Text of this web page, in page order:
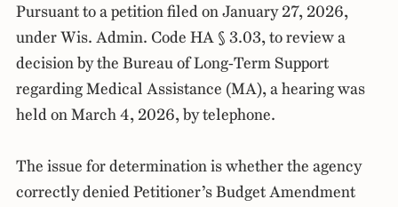
Pursuant to a petition filed on January 27, 2026,
under Wis. Admin. Code HA § 3.03, to review a
decision by the Bureau of Long-Term Support
regarding Medical Assistance (MA), a hearing was
held on March 4, 2026, by telephone.
The issue for determination is whether the agency
correctly denied Petitioner’s Budget Amendment